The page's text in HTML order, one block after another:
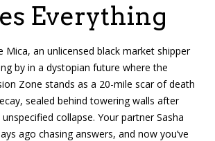
Everything
Mica, an unlicensed black market shipper
by in a dystopian future where the
Zone stands as a 20-mile scar of death
sealed behind towering walls after
collapse. Your partner Sasha
ago chasing answers, and now you’ve